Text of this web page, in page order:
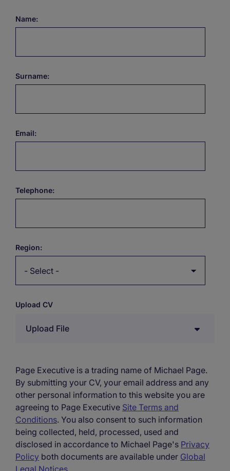
Name:
Surname:
Email:
Telephone:
Region:
Upload CV
Upload File
Page Executive is a trading name of Michael Page.
By submitting your CV, your email address and any
other personal information to this website you are
agreeing to Page Executive Site Terms and
Conditions. You also consent to such information
being collected, held, processed, used and
disclosed in accordance to Michael Page's Privacy
Policy both documents are available under Global
Legal Notices